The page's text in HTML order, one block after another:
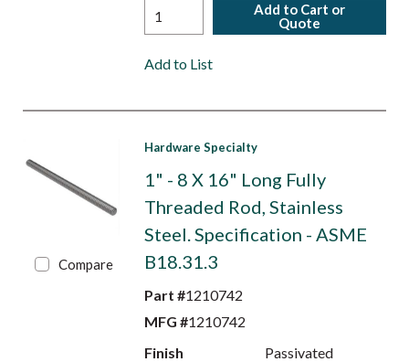
Add to Cart or
Quote
Add to List
Compare
Hardware Specialty
1" - 8 X 16" Long Fully
Threaded Rod, Stainless
Steel. Specification - ASME
B18.31.3
Part #1210742
MFG #1210742
Finish
Passivated